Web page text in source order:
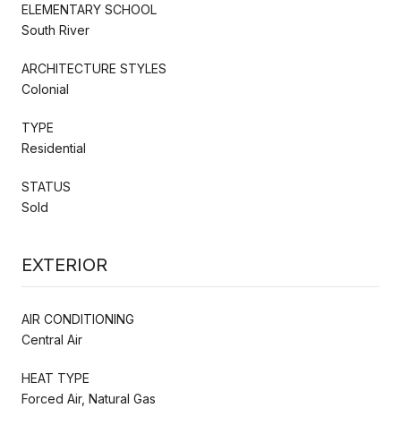
ELEMENTARY SCHOOL
South River
ARCHITECTURE STYLES
Colonial
TYPE
Residential
STATUS
Sold
EXTERIOR
AIR CONDITIONING
Central Air
HEAT TYPE
Forced Air, Natural Gas